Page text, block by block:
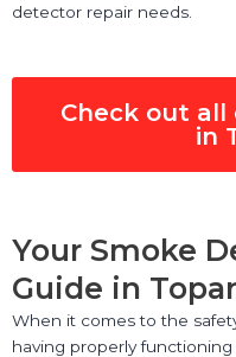
detector repair needs.
Check out all
in
Your Smoke
Guide in
When it comes to the
having properly